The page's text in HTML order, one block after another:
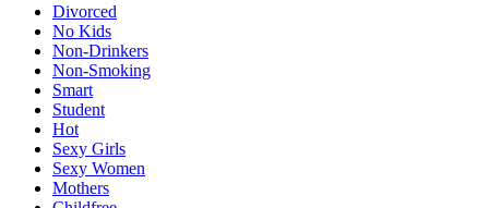
Divorced
No Kids
Non-Drinkers
Non-Smoking
Smart
Student
Hot
Sexy Girls
Sexy Women
Mothers